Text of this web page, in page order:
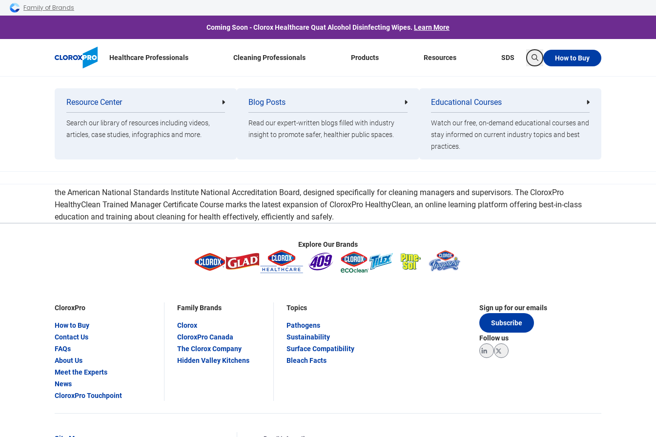
Skip to main navigation
Skip to content
Skip to footer
Family of Brands
Coming Soon - Clorox Healthcare Quat Alcohol Disinfecting Wipes. Learn More
Healthcare Professionals Cleaning Professionals Products
Categories
Cleaning
Professionals
Healthcare
Professionals
Clorox Healthcare Quat Alcohol
Disinfecting Wipes
Brands
Resources
Resource Center
Search our library of resources including videos,
articles, case studies, infographics and more.
Blog Posts
Read our expert-written blogs filled with industry
insight to promote safer, healthier public spaces.
Educational Courses
Watch our free, on-demand educational courses and
stay informed on current industry topics and best
practices.
SDS
Search
How to Buy
CloroxPro Expands Online Learning Platform
the American National Standards Institute National Accreditation Board, designed specifically for cleaning managers and supervisors. The CloroxPro
HealthyClean Trained Manager Certificate Course marks the latest expansion of CloroxPro HealthyClean, an online learning platform offering best-in-class
education and training about cleaning for health effectively, efficiently and safely.
Explore Our Brands
CloroxPro
How to Buy
Contact Us
FAQs
About Us
Meet the Experts
News
CloroxPro Touchpoint
Family Brands
Clorox
CloroxPro Canada
The Clorox Company
Hidden Valley Kitchens
Topics
Pathogens
Sustainability
Surface Compatibility
Bleach Facts
Sign up for our emails
Subscribe
Follow us
LinkedInTwitter